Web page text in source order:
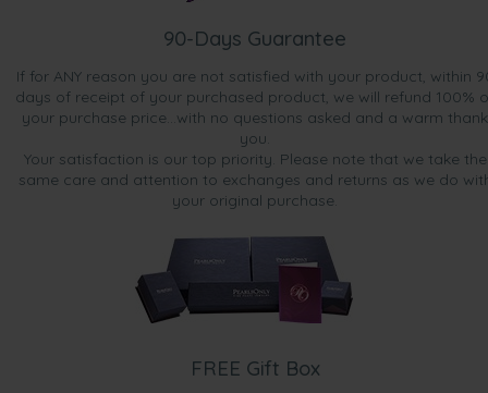
90-Days Guarantee
If for ANY reason you are not satisfied with your product, within
days of receipt of your purchased product, we will refund 100%
your purchase price...with no questions asked and a warm thank
you.
Your satisfaction is our top priority. Please note that we take the
same care and attention to exchanges and returns as we do
your original purchase.
FREE Gift Box